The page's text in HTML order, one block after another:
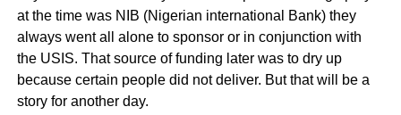
at the time was NIB (Nigerian international Bank) they
always went all alone to sponsor or in conjunction with
the USIS. That source of funding later was to dry up
because certain people did not deliver. But that will be a
story for another day.